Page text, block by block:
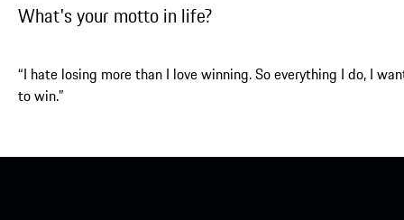
What's your motto in life?
“I hate losing more than I love winning. So everything I do, I
to win.”